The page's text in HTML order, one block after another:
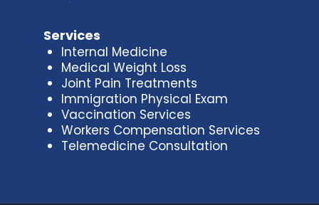
Services
Internal Medicine
Medical Weight Loss
Joint Pain Treatments
Immigration Physical Exam
Vaccination Services
Workers Compensation Services
Telemedicine Consultation